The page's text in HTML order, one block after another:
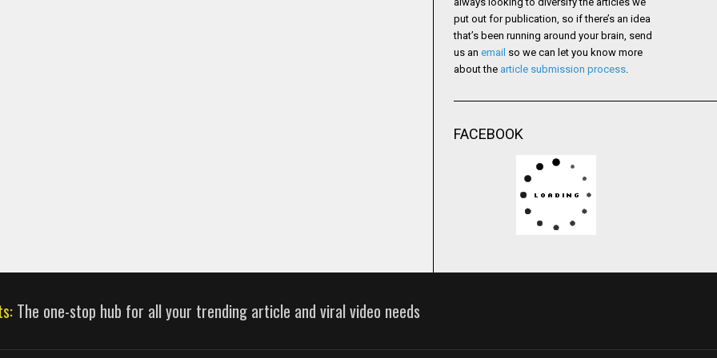
put out for publication, so if there’s an idea
that’s been running around your brain, send
us anemail so we can let you know more
about the article submission process
FACEBOOK
The one-stop hub for all your trending article and viral video needs